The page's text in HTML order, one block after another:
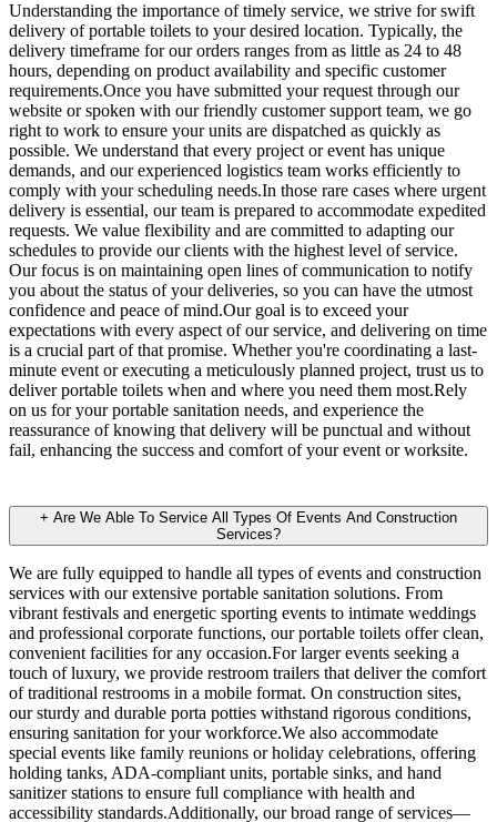
Understanding the importance of timely service, we strive for swift
delivery of portable toilets to your desired location. Typically, the
delivery timeframe for our orders ranges from as little as 24 to 48
hours, depending on product availability and specific customer
requirements.Once you have submitted your request through our
website or spoken with our friendly customer support team, we go
right to work to ensure your units are dispatched as quickly as
possible. We understand that every project or event has unique
demands, and our experienced logistics team works efficiently to
comply with your scheduling needs.In those rare cases where urgent
delivery is essential, our team is prepared to accommodate expedited
requests. We value flexibility and are committed to adapting our
schedules to provide our clients with the highest level of service.
Our focus is on maintaining open lines of communication to notify
you about the status of your deliveries, so you can have the utmost
confidence and peace of mind.Our goal is to exceed your
expectations with every aspect of our service, and delivering on time
is a crucial part of that promise. Whether you're coordinating a last-
minute event or executing a meticulously planned project, trust us to
deliver portable toilets when and where you need them most.Rely
on us for your portable sanitation needs, and experience the
reassurance of knowing that delivery will be punctual and without
fail, enhancing the success and comfort of your event or worksite.
+ Are We Able To Service All Types Of Events And Construction
Services?
We are fully equipped to handle all types of events and construction
services with our extensive portable sanitation solutions. From
vibrant festivals and energetic sporting events to intimate weddings
and professional corporate functions, our portable toilets offer clean,
convenient facilities for any occasion.For larger events seeking a
touch of luxury, we provide restroom trailers that deliver the comfort
of traditional restrooms in a mobile format. On construction sites,
our sturdy and durable porta potties withstand rigorous conditions,
ensuring sanitation for your workforce.We also accommodate
special events like family reunions or holiday celebrations, offering
holding tanks, ADA-compliant units, portable sinks, and hand
sanitizer stations to ensure full compliance with health and
accessibility standards.Additionally, our broad range of services—